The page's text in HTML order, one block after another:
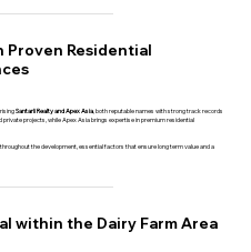
Proven Residential
Santarli Realty and Apex Asia , both reputable names with strong track records
private projects, while Apex Asia brings expertise in premium residential
the development, essential factors that ensure long term value and a
within the Dairy Farm Area